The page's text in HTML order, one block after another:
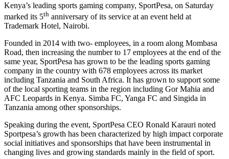
Kenya’s leading sports gaming company, SportPesa, on Saturday
marked its 5th anniversary of its service at an event held at
Trademark Hotel, Nairobi.
Founded in 2014 with two- employees, in a room along Mombasa
Road, then increasing the number to 17 employees at the end of the
same year, SportPesa has grown to be the leading sports gaming
company in the country with 678 employees across its market
including Tanzania and South Africa. It has grown to support some
of the local sporting teams in the region including Gor Mahia and
AFC Leopards in Kenya. Simba FC, Yanga FC and Singida in
Tanzania among other sponsorships.
Speaking during the event, SportPesa CEO Ronald Karauri noted
Sportpesa’s growth has been characterized by high impact corporate
social initiatives and sponsorships that have been instrumental in
changing lives and growing standards mainly in the field of sport.